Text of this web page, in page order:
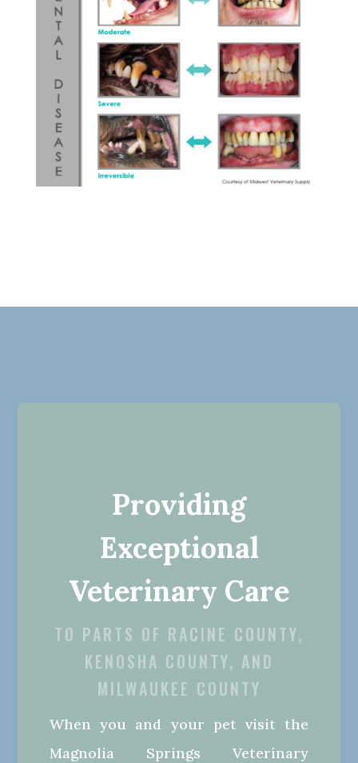
Providing
Exceptional
Veterinary Care
TO PARTS OF RACINE COUNTY,
KENOSHA COUNTY, AND
MILWAUKEE COUNTY
When you and your pet visit the
Magnolia Springs Veterinary